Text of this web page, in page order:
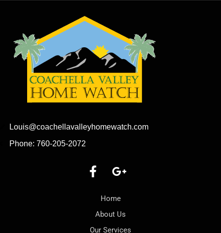
Louis@coachellavalleyhomewatch.com
Phone: 760-205-2072
Home
About Us
Our Services